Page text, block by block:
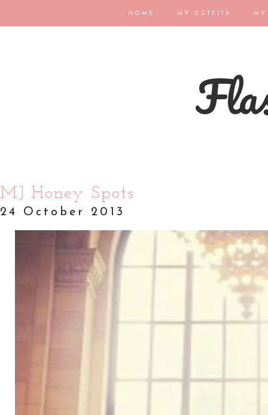
HOME MY OUTFITS
MJ Honey Spots
24 October 2013